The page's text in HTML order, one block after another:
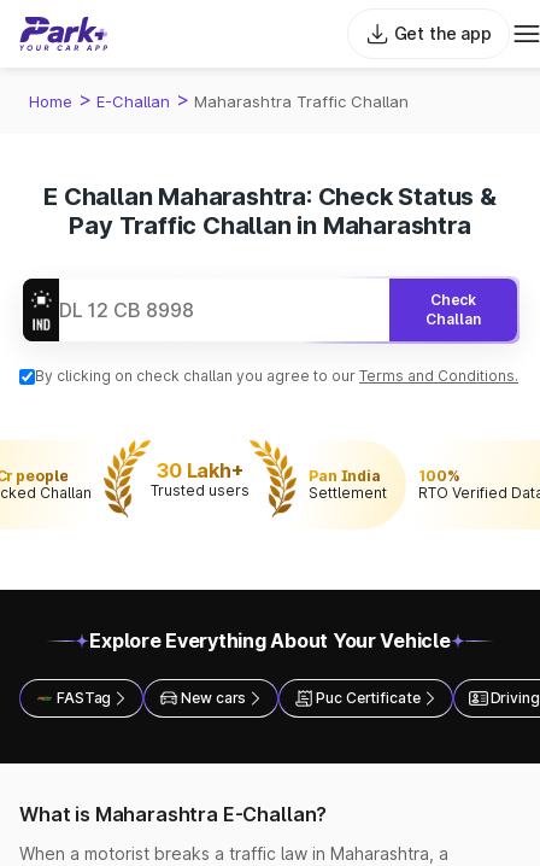
Get the app
Home > E-Challan > Maharashtra Traffic Challan
E Challan Maharashtra: Check Status &
Pay Traffic Challan in Maharashtra
Check
Challan
By clicking on check challan you agree to our Terms and Conditions.
people
Challan
30 Lakh+
Trusted users
Pan India
Settlement
100%
RTO Verified
Explore Everything About Your Vehicle
FASTag New cars Puc Certificate
What is Maharashtra E-Challan?
When a motorist breaks a traffic law in Maharashtra, a